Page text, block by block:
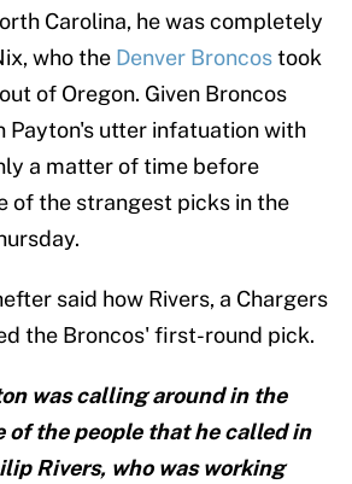
Carolina, he was completely
who the Denver Broncostook
of Oregon. Given Broncos
Payton's utter infatuation with
a matter of time before
of the strangest picks in the
said how Rivers, a Chargers
the Broncos' first-round pick.
was calling around in the
of the people that he called in
Rivers, who was working